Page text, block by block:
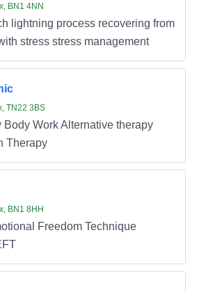
BN1 4NN
lightning process recovering from
stress stress management
TN22 3BS
Work Alternative therapy
Therapy
BN1 8HH
Freedom Technique